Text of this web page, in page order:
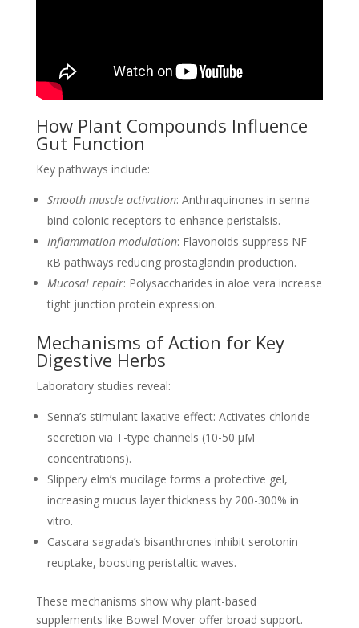
How Plant Compounds Influence
Gut Function
Key pathways include:
Smooth muscle activation: Anthraquinones in senna
bind colonic receptors to enhance peristalsis.
Inflammation modulation: Flavonoids suppress NF-
κB pathways reducing prostaglandin production.
Mucosal repair: Polysaccharides in aloe vera increase
tight junction protein expression.
Mechanisms of Action for Key
Digestive Herbs
Laboratory studies reveal:
Senna’s stimulant laxative effect: Activates chloride
secretion via T-type channels (10-50 µM
concentrations).
Slippery elm’s mucilage forms a protective gel,
increasing mucus layer thickness by 200-300% in
vitro.
Cascara sagrada’s bisanthrones inhibit serotonin
reuptake, boosting peristaltic waves.
These mechanisms show why plant-based
supplements like Bowel Mover offer broad support.